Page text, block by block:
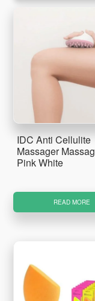
IDC Anti Cellulite
Massager
Pink White
READ MORE